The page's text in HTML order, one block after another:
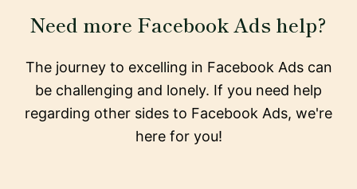
Need more Facebook Ads help?
The journey to excelling in Facebook Ads can
be challenging and lonely. If you need help
regarding other sides to Facebook Ads, we're
here for you!